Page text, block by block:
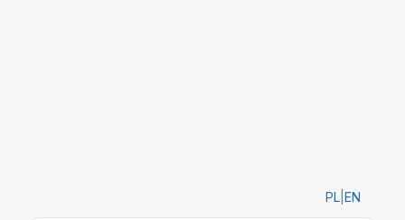
PL EN